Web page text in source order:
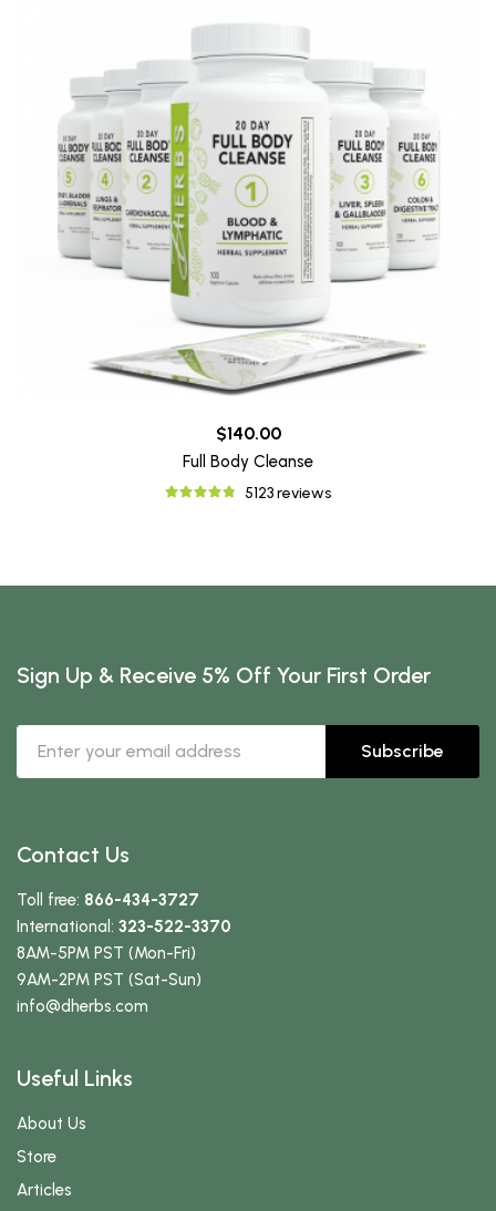
$140.00
Full Body Cleanse
5123 reviews
Sign Up & Receive 5% Off Your First Order
Subscribe
Contact Us
Toll free: 866-434-3727
International: 323-522-3370
8AM-5PM PST (Mon-Fri)
9AM-2PM PST (Sat-Sun)
info@dherbs.com
Useful Links
About Us
Store
Articles